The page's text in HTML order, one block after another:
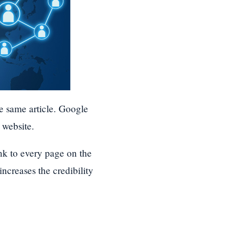
same article. Google
to every page on the
the credibility